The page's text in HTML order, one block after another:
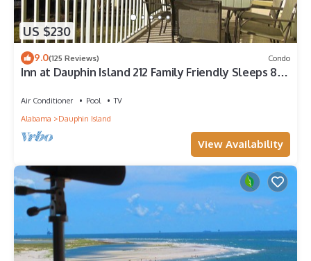
US $230
9.0(125 Reviews) Condo
Inn at Dauphin Island 212 Family Friendly Sleeps 8
Air Conditioner Pool
TV
Alabama
Dauphin Island
View Availability